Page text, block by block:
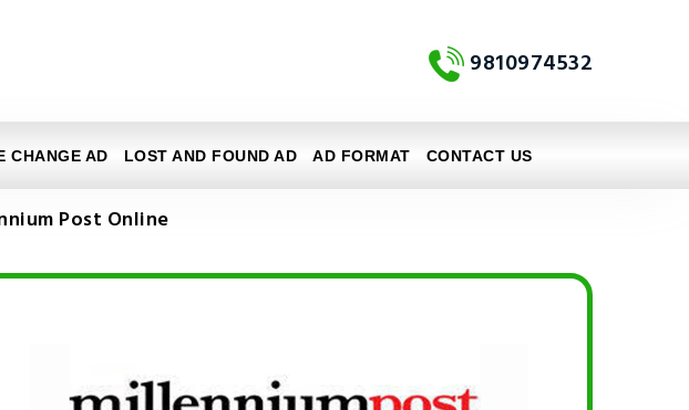
9810974532
CHANGE AD LOST AND FOUND AD AD FORMAT CONTACT US
Post Online